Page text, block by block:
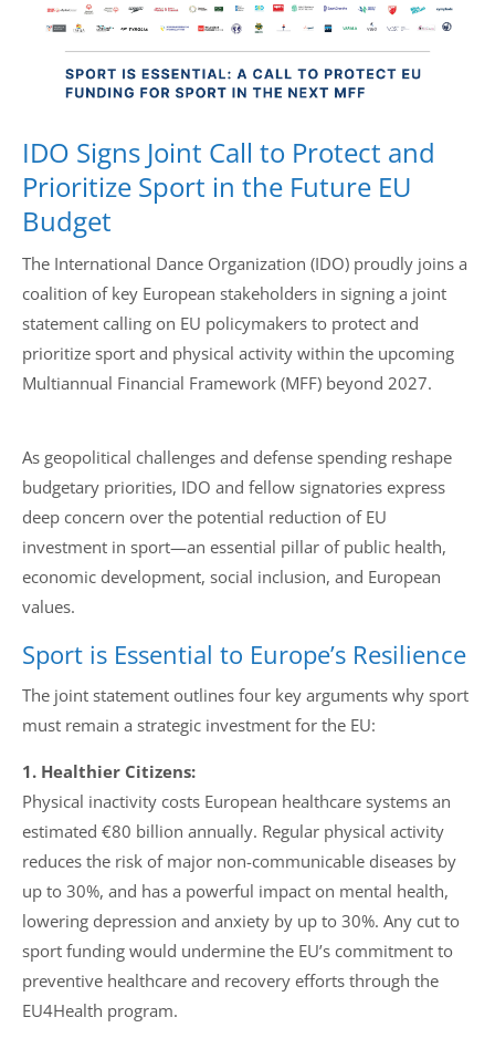
Drop us a line
info@yourdomain.com
Address
IDO-Head office
Udsigten 3 | Slots Bjergby
4200 Slagelse | Denmark
Executive Secretary:
Mrs. Kirsten Dan Jensen
IDO Signs Joint Call to Protect and
Prioritize Sport in the Future EU
Budget
The International Dance Organization (IDO) proudly joins a
coalition of key European stakeholders in signing a joint
statement calling on EU policymakers to protect and
prioritize sport and physical activity within the upcoming
Multiannual Financial Framework (MFF) beyond 2027.
As geopolitical challenges and defense spending reshape
budgetary priorities, IDO and fellow signatories express
deep concern over the potential reduction of EU
investment in sport—an essential pillar of public health,
economic development, social inclusion, and European
values.
Sport is Essential to Europe’s Resilience
The joint statement outlines four key arguments why sport
must remain a strategic investment for the EU:
1. Healthier Citizens:
Physical inactivity costs European healthcare systems an
estimated €80 billion annually. Regular physical activity
reduces the risk of major non-communicable diseases by
up to 30%, and has a powerful impact on mental health,
lowering depression and anxiety by up to 30%. Any cut to
sport funding would undermine the EU’s commitment to
preventive healthcare and recovery efforts through the
EU4Health program.